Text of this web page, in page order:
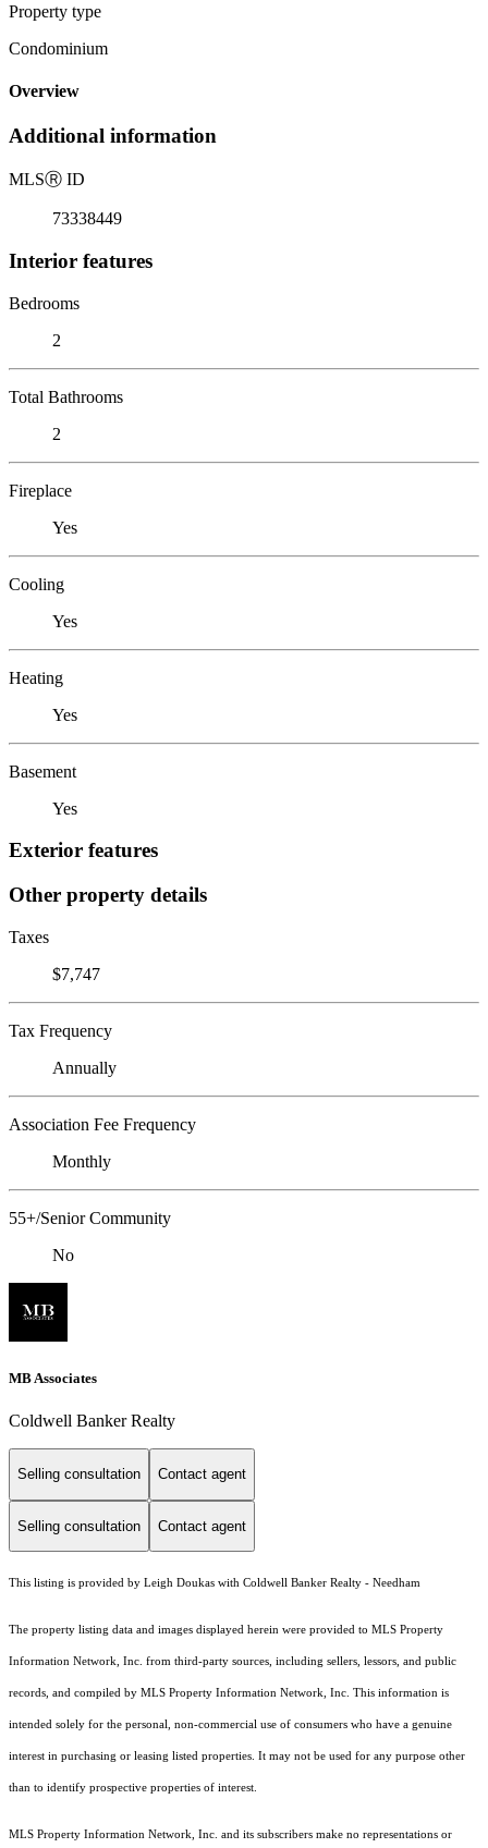
Property type
Condominium
Overview
Additional information
MLSⓇ ID
73338449
Interior features
Bedrooms
2
Total Bathrooms
2
Fireplace
Yes
Cooling
Yes
Heating
Yes
Basement
Yes
Exterior features
Other property details
Taxes
$7,747
Tax Frequency
Annually
Association Fee Frequency
Monthly
55+/Senior Community
No
MB Associates
Coldwell Banker Realty
Selling consultation Contact agent
Selling consultation Contact agent
This listing is provided by Leigh Doukas with Coldwell Banker Realty - Needham
The property listing data and images displayed herein were provided to MLS Property
Information Network, Inc. from third-party sources, including sellers, lessors, and public
records, and compiled by MLS Property Information Network, Inc. This information is
intended solely for the personal, non-commercial use of consumers who have a genuine
interest in purchasing or leasing listed properties. It may not be used for any purpose other
than to identify prospective properties of interest.
MLS Property Information Network, Inc. and its subscribers make no representations or